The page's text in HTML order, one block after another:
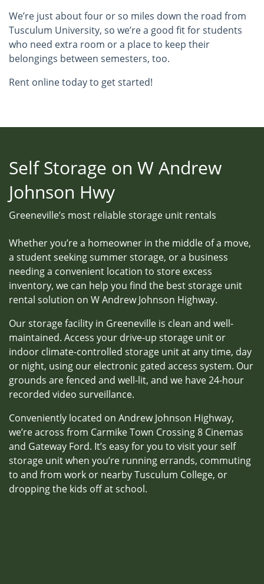
We’re just about four or so miles down the road from
Tusculum University, so we’re a good fit for students
who need extra room or a place to keep their
belongings between semesters, too.
Rent online today to get started!
Self Storage on W Andrew
Johnson Hwy
Greeneville’s most reliable storage unit rentals
Whether you’re a homeowner in the middle of a move,
a student seeking summer storage, or a business
needing a convenient location to store excess
inventory, we can help you find the best storage unit
rental solution on W Andrew Johnson Highway.
Our storage facility in Greeneville is clean and well-
maintained. Access your drive-up storage unit or
indoor climate-controlled storage unit at any time, day
or night, using our electronic gated access system. Our
grounds are fenced and well-lit, and we have 24-hour
recorded video surveillance.
Conveniently located on Andrew Johnson Highway,
we’re across from Carmike Town Crossing 8 Cinemas
and Gateway Ford. It’s easy for you to visit your self
storage unit when you’re running errands, commuting
to and from work or nearby Tusculum College, or
dropping the kids off at school.